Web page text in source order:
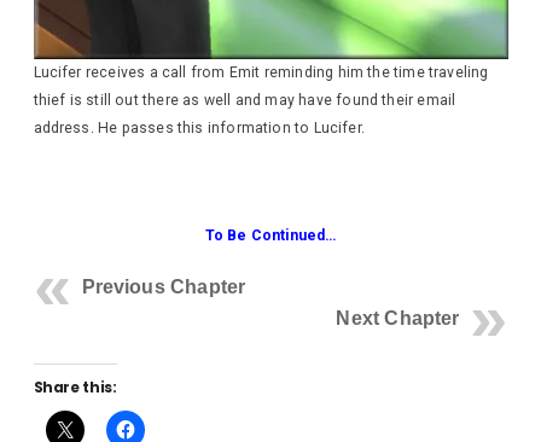
Lucifer receives a call from Emit reminding him the time traveling
thief is still out there as well and may have found their email
address. He passes this information to Lucifer.
To Be Continued…
Previous Chapter
Next Chapter
Share this: